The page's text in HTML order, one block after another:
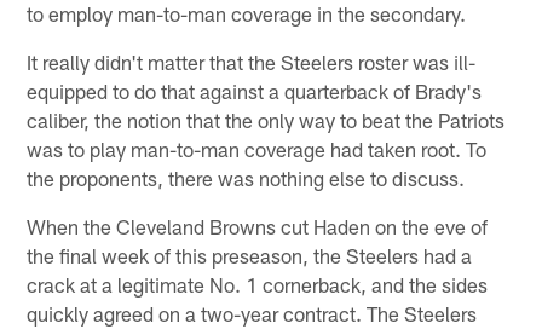
to employ man-to-man coverage in the secondary.
It really didn't matter that the Steelers roster was ill-
equipped to do that against a quarterback of Brady's
caliber, the notion that the only way to beat the Patriots
was to play man-to-man coverage had taken root. To
the proponents, there was nothing else to discuss.
When the Cleveland Browns cut Haden on the eve of
the final week of this preseason, the Steelers had a
crack at a legitimate No. 1 cornerback, and the sides
quickly agreed on a two-year contract. The Steelers